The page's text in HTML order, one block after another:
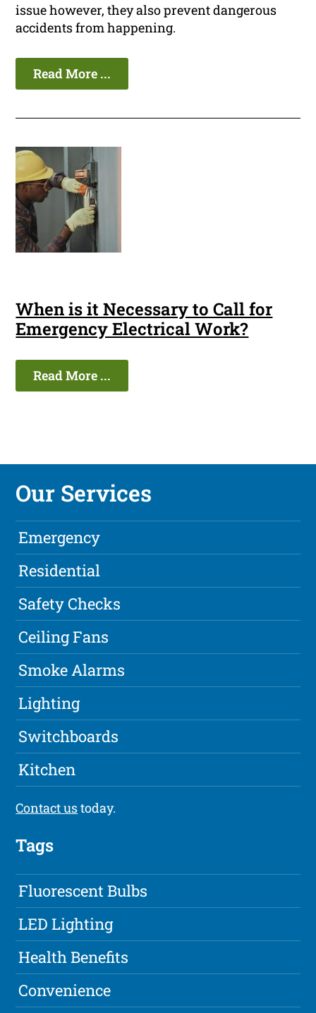
issue however, they also prevent dangerous
accidents from happening.
Read More ...
When is it Necessary to Call for
Emergency Electrical Work?
Read More ...
Our Services
Emergency
Residential
Safety Checks
Ceiling Fans
Smoke Alarms
Lighting
Switchboards
Kitchen
Contact ustoday.
Tags
Fluorescent Bulbs
LED Lighting
Health Benefits
Convenience